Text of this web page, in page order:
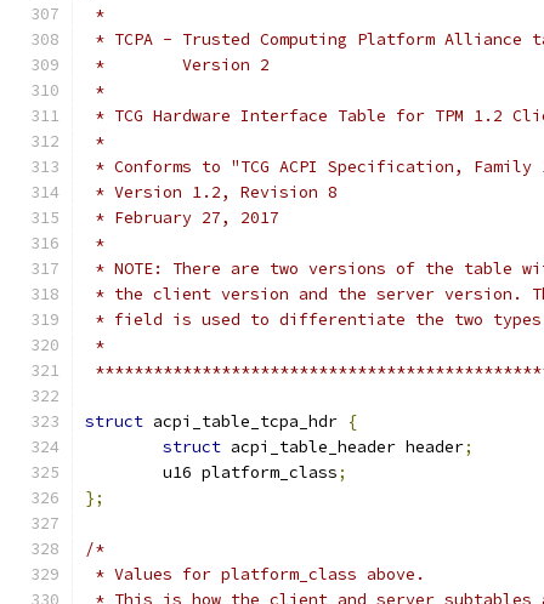
*
* TCPA - Trusted Computing Platform Alliance
*        Version 2
*
* TCG Hardware Interface Table for TPM 1.2
*
* Conforms to "TCG ACPI Specification,
* Version 1.2, Revision 8
* February 27, 2017
*
* NOTE: There are two versions of the table
* the client version and the server version.
* field is used to differentiate the two
*
struct acpi_table_tcpa_hdr {
struct acpi_table_header header;
	u16 platform_class
;
};
/*
* Values for platform_class above.
* This is how the client and server